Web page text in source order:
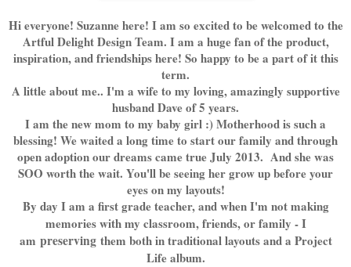
Hi everyone! Suzanne here! I am so excited to be welcomed to the
Artful Delight Design Team. I am a huge fan of the product,
inspiration, and friendships here! So happy to be a part of it this
term.
A little about me.. I'm a wife to my loving, amazingly supportive
husband Dave of 5 years.
I am the new mom to my baby girl :) Motherhood is such a
blessing! We waited a long time to start our family and through
open adoption our dreams came true July 2013. And she was
SOO worth the wait. You'll be seeing her grow up before your
eyes on my layouts!
By day I am a first grade teacher, and when I'm not making
memories with my classroom, friends, or family - I
am preservingthem both in traditional layouts and a Project
Life album.